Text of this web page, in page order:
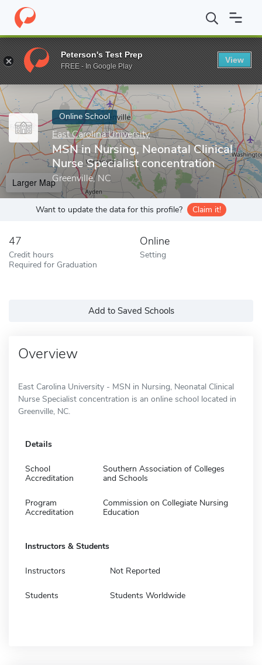
Home Online Schools East Carolina University MSN in
Enter a keyword
Online School
East Carolina University
MSN in Nursing, Neonatal Clinical
Nurse Specialist concentration
Greenville, NC
Larger Map
Want to update the data for this profile? Claim it!
47
Credit hours
Required for Graduation
Online
Setting
Add to Saved Schools
Overview
East Carolina University - MSN in Nursing, Neonatal Clinical
Nurse Specialist concentration is an online school located in
Greenville, NC.
Details
School
Accreditation
Southern Association of Colleges
and Schools
Program
Accreditation
Commission on Collegiate Nursing
Education
Instructors & Students
Instructors Not Reported
Students Students Worldwide
Peterson's Test Prep
FREE - In Google Play
View